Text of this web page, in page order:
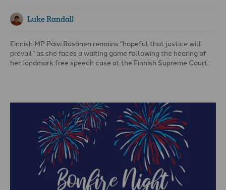
Luke Randall
Finnish MP Päivi Räsänen remains “hopeful that justice will
prevail” as she faces a waiting game following the hearing of
her landmark free speech case at the Finnish Supreme Court.
lower courts.